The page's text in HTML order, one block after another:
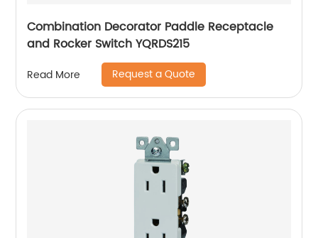
Combination Decorator Paddle Receptacle
and Rocker Switch YQRDS215
Read More Request a Quote